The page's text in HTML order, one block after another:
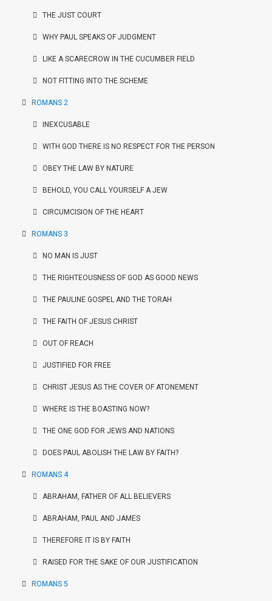
THE JUST COURT
WHY PAUL SPEAKS OF JUDGMENT
LIKE A SCARECROW IN THE CUCUMBER FIELD
NOT FITTING INTO THE SCHEME
ROMANS 2
INEXCUSABLE
WITH GOD THERE IS NO RESPECT FOR THE PERSON
OBEY THE LAW BY NATURE
BEHOLD, YOU CALL YOURSELF A JEW
CIRCUMCISION OF THE HEART
ROMANS 3
NO MAN IS JUST
THE RIGHTEOUSNESS OF GOD AS GOOD NEWS
THE PAULINE GOSPEL AND THE TORAH
THE FAITH OF JESUS CHRIST
OUT OF REACH
JUSTIFIED FOR FREE
CHRIST JESUS AS THE COVER OF ATONEMENT
WHERE IS THE BOASTING NOW?
THE ONE GOD FOR JEWS AND NATIONS
DOES PAUL ABOLISH THE LAW BY FAITH?
ROMANS 4
ABRAHAM, FATHER OF ALL BELIEVERS
ABRAHAM, PAUL AND JAMES
THEREFORE IT IS BY FAITH
RAISED FOR THE SAKE OF OUR JUSTIFICATION
ROMANS 5